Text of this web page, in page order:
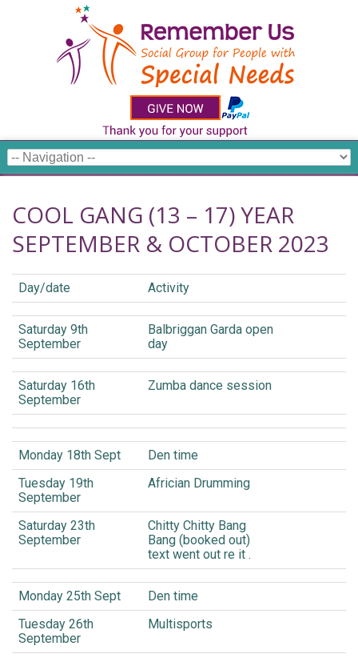
COOL GANG (13 – 17) YEAR
SEPTEMBER & OCTOBER 2023
Day/date Activity
Saturday 9th
September
Balbriggan Garda open
day
Saturday 16th
September
Zumba dance session
Monday 18th Sept
Den time
Tuesday 19th
September
Africian Drumming
Saturday 23th
September
Chitty Chitty Bang
Bang (booked out)
text went out re it .
Monday 25th Sept
Den time
Tuesday 26th
September
Multisports